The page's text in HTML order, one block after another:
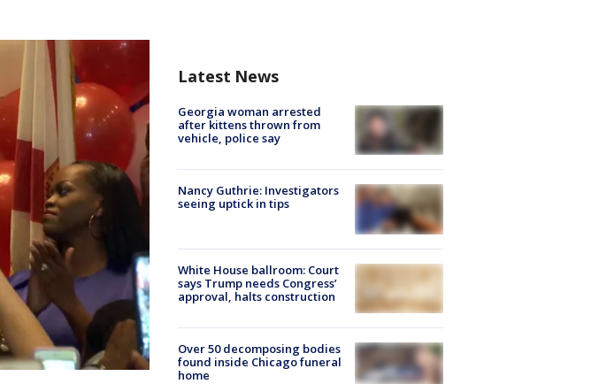
Latest News
Georgia woman arrested
after kittens thrown from
vehicle, police say
Nancy Guthrie: Investigators
seeing uptick in tips
White House ballroom: Court
says Trump needs Congress’
approval, halts construction
Over 50 decomposing bodies
found inside Chicago funeral
home